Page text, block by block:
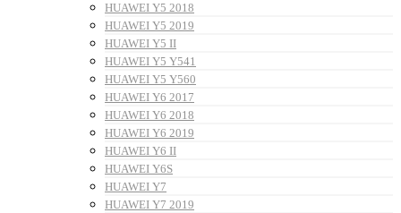
HUAWEI Y5 2018
HUAWEI Y5 2019
HUAWEI Y5 II
HUAWEI Y5 Y541
HUAWEI Y5 Y560
HUAWEI Y6 2017
HUAWEI Y6 2018
HUAWEI Y6 2019
HUAWEI Y6 II
HUAWEI Y6S
HUAWEI Y7
HUAWEI Y7 2019